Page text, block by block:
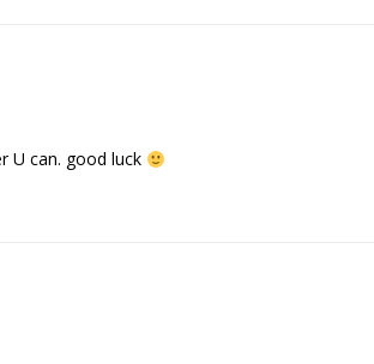
U can. good luck